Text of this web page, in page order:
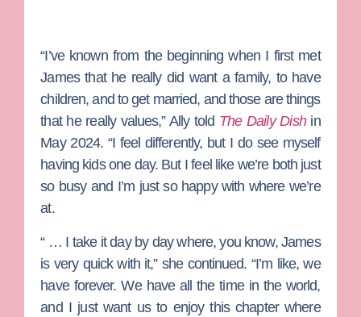
“I’ve known from the beginning when I first met
James that he really did want a family, to have
children, and to get married, and those are things
that he really values,” Ally told The Daily Dishin
May 2024. “I feel differently, but I do see myself
having kids one day. But I feel like we’re both just
so busy and I’m just so happy with where we’re
at.
“ … I take it day by day where, you know, James
is very quick with it,” she continued. “I’m like, we
have forever. We have all the time in the world,
and I just want us to enjoy this chapter where